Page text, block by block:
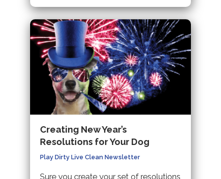
Creating New Year’s
Resolutions for Your Dog
Play Dirty Live Clean Newsletter
Sure you create your set of resolutions